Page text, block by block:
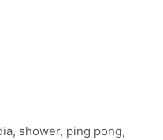
shower, ping pong,